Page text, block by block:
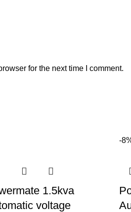
for the next time I comment.
1.5kva
voltage
-